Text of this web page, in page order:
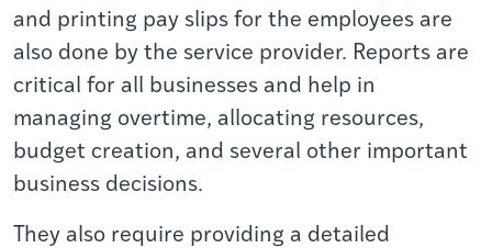
and printing pay slips for the employees are
also done by the service provider. Reports are
critical for all businesses and help in
managing overtime, allocating resources,
budget creation, and several other important
business decisions.
They also require providing a detailed